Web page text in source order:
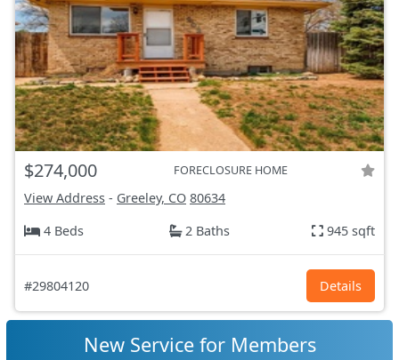
$274,000 FORECLOSURE HOME
View Address - Greeley, CO 80634
4 Beds
2 Baths 945 sqft
#29804120 Details
New Service for Members